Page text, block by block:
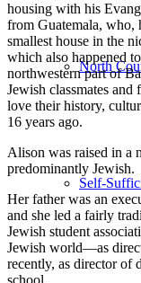
North
Self-
housing with his
from Guatemala, who,
smallest house in the
which also happened
northwestern part of
Jewish classmates
love their history,
16 years ago.
Alison was raised in a
predominantly Jewish.
Her father was an
and she led a fairly
Jewish student
Jewish world—as
recently, as director of
school.